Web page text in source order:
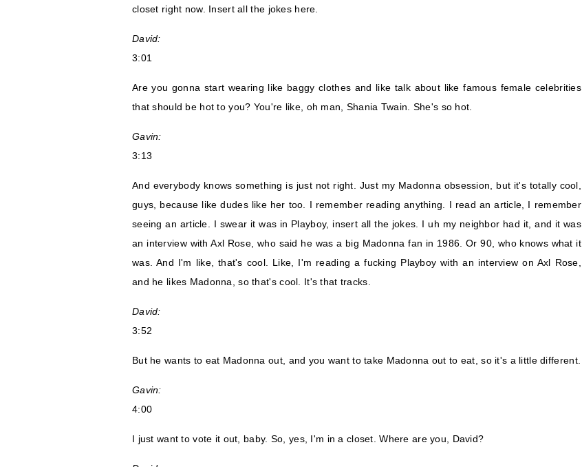
closet right now. Insert all the jokes here.
David:
3:01
Are you gonna start wearing like baggy clothes and like talk about like famous female celebrities
that should be hot to you? You're like, oh man, Shania Twain. She's so hot.
Gavin:
3:13
And everybody knows something is just not right. Just my Madonna obsession, but it's totally cool,
guys, because like dudes like her too. I remember reading anything. I read an article, I remember
seeing an article. I swear it was in Playboy, insert all the jokes. I uh my neighbor had it, and it was
an interview with Axl Rose, who said he was a big Madonna fan in 1986. Or 90, who knows what it
was. And I'm like, that's cool. Like, I'm reading a fucking Playboy with an interview on Axl Rose,
and he likes Madonna, so that's cool. It's that tracks.
David:
3:52
But he wants to eat Madonna out, and you want to take Madonna out to eat, so it's a little different.
Gavin:
4:00
I just want to vote it out, baby. So, yes, I'm in a closet. Where are you, David?